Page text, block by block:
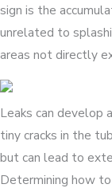
sign is the
unrelated to
areas not directly
Leaks can develop
tiny cracks in the
but can lead to
Determining how